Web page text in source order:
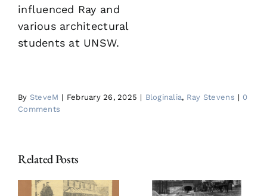
influenced Ray and
various architectural
students at UNSW.
By SteveM | February 26, 2025 | Bloginalia, Ray Stevens | 0
Comments
Related Posts